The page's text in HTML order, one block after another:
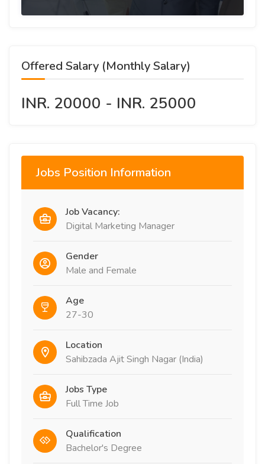
Offered Salary (Monthly Salary)
INR. 20000 - INR. 25000
Jobs Position Information
Job Vacancy:
Digital Marketing Manager
Gender
Male and Female
Age
27-30
Location
Sahibzada Ajit Singh Nagar (India)
Jobs Type
Full Time Job
Qualification
Bachelor's Degree